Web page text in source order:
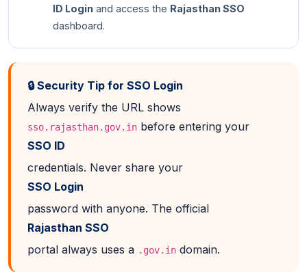
ID Login and access the Rajasthan SSO
dashboard.
🔒 Security Tip for SSO Login
Always verify the URL shows
sso.rajasthan.gov.in before entering your
SSO ID
credentials. Never share your
SSO Login
password with anyone. The official
Rajasthan SSO
portal always uses a .gov.in domain.